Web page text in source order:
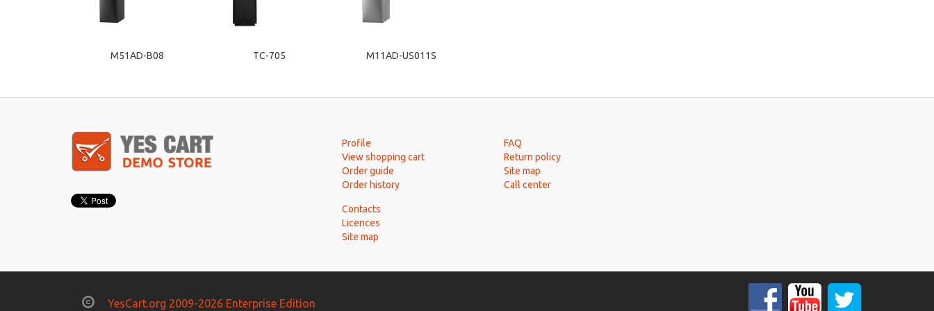
M51AD-B08 TC-705 M11AD-US011S
Profile
View shopping cart
Order guide
Order history
FAQ
Return policy
Site map
Call center
Contacts
Licences
Site map
YesCart.org 2009-2026 Enterprise Edition